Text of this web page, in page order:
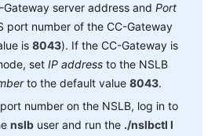
Gateway server address and Port
port number of the CC-Gateway
is 8043). If the CC-Gateway is
set IP address to the NSLB
to the default value 8043.
number on the NSLB, log in to
nslb user and run the ./nslbctl l